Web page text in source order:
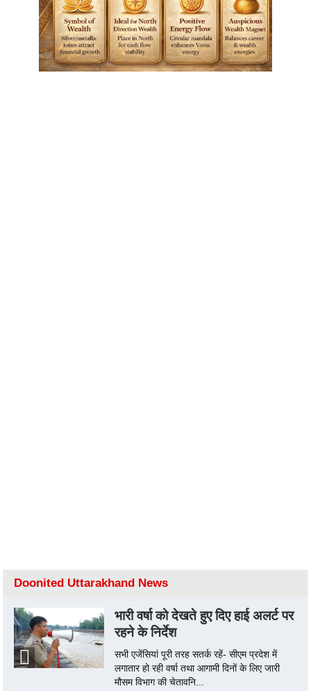
Doonited Uttarakhand News
भारी वर्षा को देखते हुए दिए हाई अलर्ट पर
रहने के निर्देश
सभी एजेंसियां पूरी तरह सतर्क रहें- सीएम प्रदेश में
लगातार हो रही वर्षा तथा आगामी दिनों के लिए जारी
मौसम विभाग की चेतावनि...